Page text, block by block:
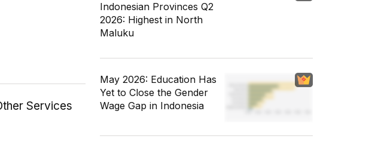
Services
Indonesian Provinces Q2
2026: Highest in North
Maluku
May 2026: Education Has
Yet to Close the Gender
Wage Gap in Indonesia